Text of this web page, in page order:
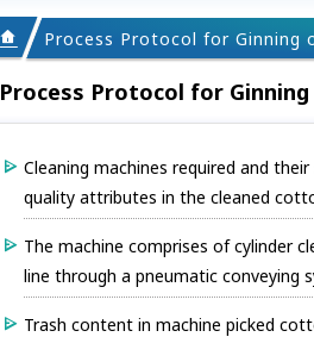
Process Protocol for Ginning
Process Protocol for
Cleaning machines required and
quality attributes in the cleaned
The machine comprises of cylinder
line through a pneumatic conveying
Trash content in machine picked